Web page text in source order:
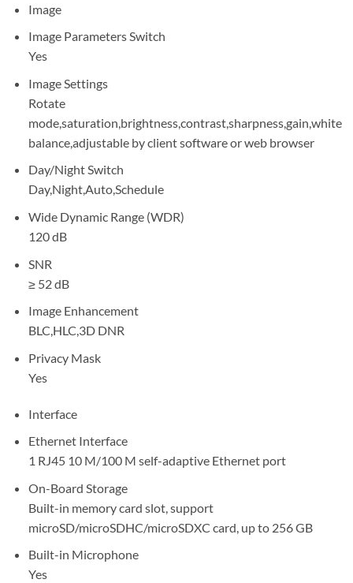
Image
Image Parameters Switch
Yes
Image Settings
Rotate
mode,saturation,brightness,contrast,sharpness,gain,white
balance,adjustable by client software or web browser
Day/Night Switch
Day,Night,Auto,Schedule
Wide Dynamic Range (WDR)
120 dB
SNR
≥ 52 dB
Image Enhancement
BLC,HLC,3D DNR
Privacy Mask
Yes
Interface
Ethernet Interface
1 RJ45 10 M/100 M self-adaptive Ethernet port
On-Board Storage
Built-in memory card slot, support
microSD/microSDHC/microSDXC card, up to 256 GB
Built-in Microphone
Yes